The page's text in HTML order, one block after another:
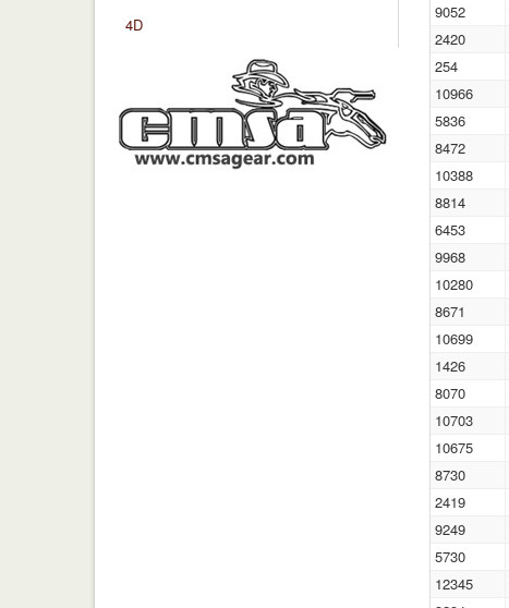
4D
9052
2420
254
10966
5836
8472
10388
8814
6453
9968
10280
8671
10699
1426
8070
10703
10675
8730
2419
9249
5730
12345